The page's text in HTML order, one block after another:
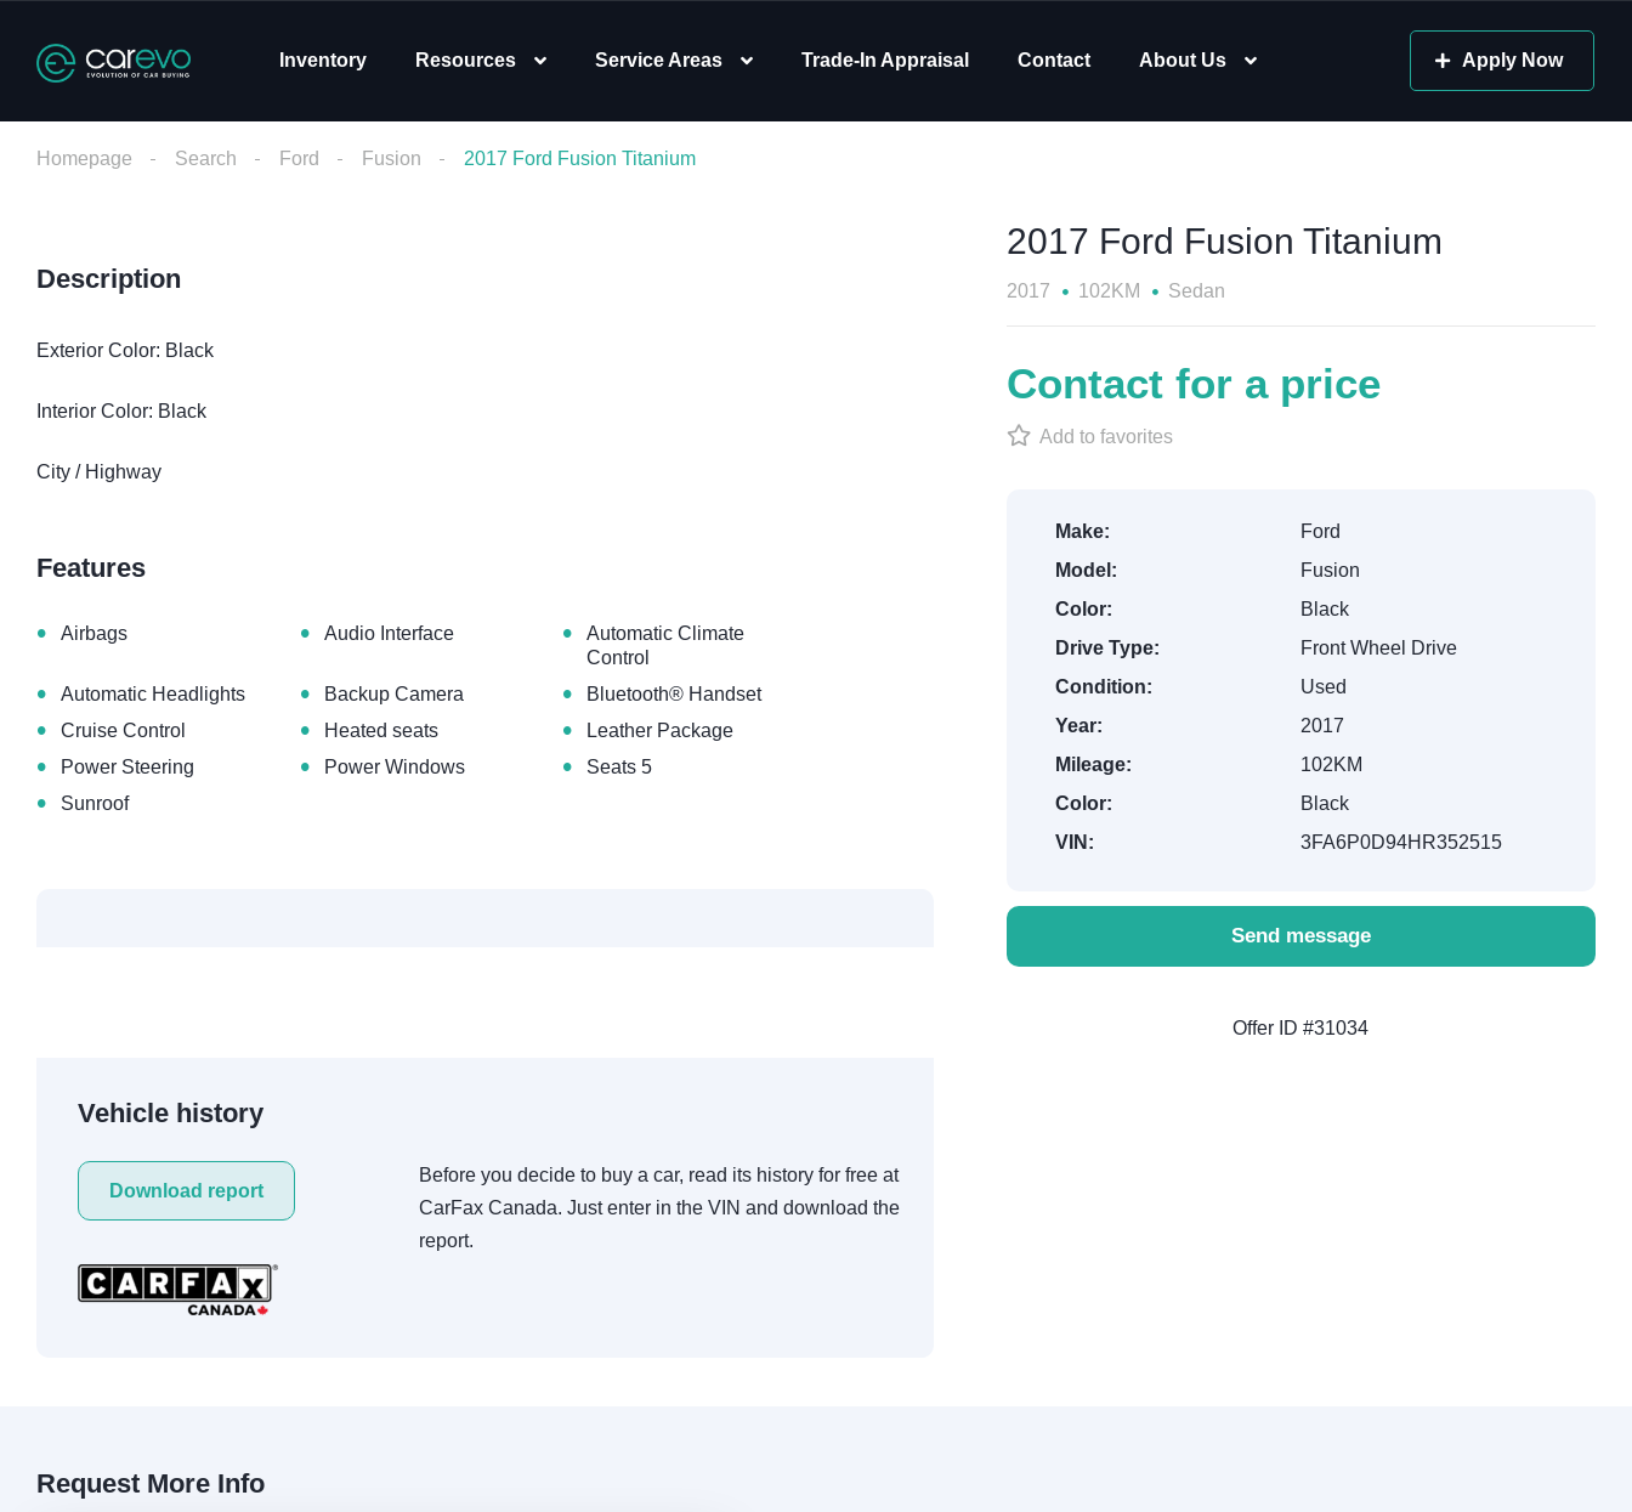
Inventory Resources Service Areas Trade-In Appraisal Contact About Us Apply Now
Homepage Search Ford Fusion 2017 Ford Fusion Titanium
Description
Exterior Color: Black
Interior Color: Black
City / Highway
Features
• Airbags • Audio Interface •
Automatic Climate
Control
• Automatic Headlights • Backup Camera • Bluetooth® Handset
• Cruise Control • Heated seats • Leather Package
• Power Steering • Power Windows • Seats 5
• Sunroof
Vehicle history
Download report
Before you decide to buy a car, read its history for free at
CarFax Canada. Just enter in the VIN and download the
report.
2017 Ford Fusion Titanium
2017 102KM Sedan
Contact for a price
Add to favorites
Make:
Ford
Model:
Fusion
Color:
Black
Drive Type:
Front Wheel Drive
Condition:
Used
Year:
2017
Mileage:
102KM
Color:
Black
VIN:
3FA6P0D94HR352515
Send message
Offer ID #31034
Request More Info